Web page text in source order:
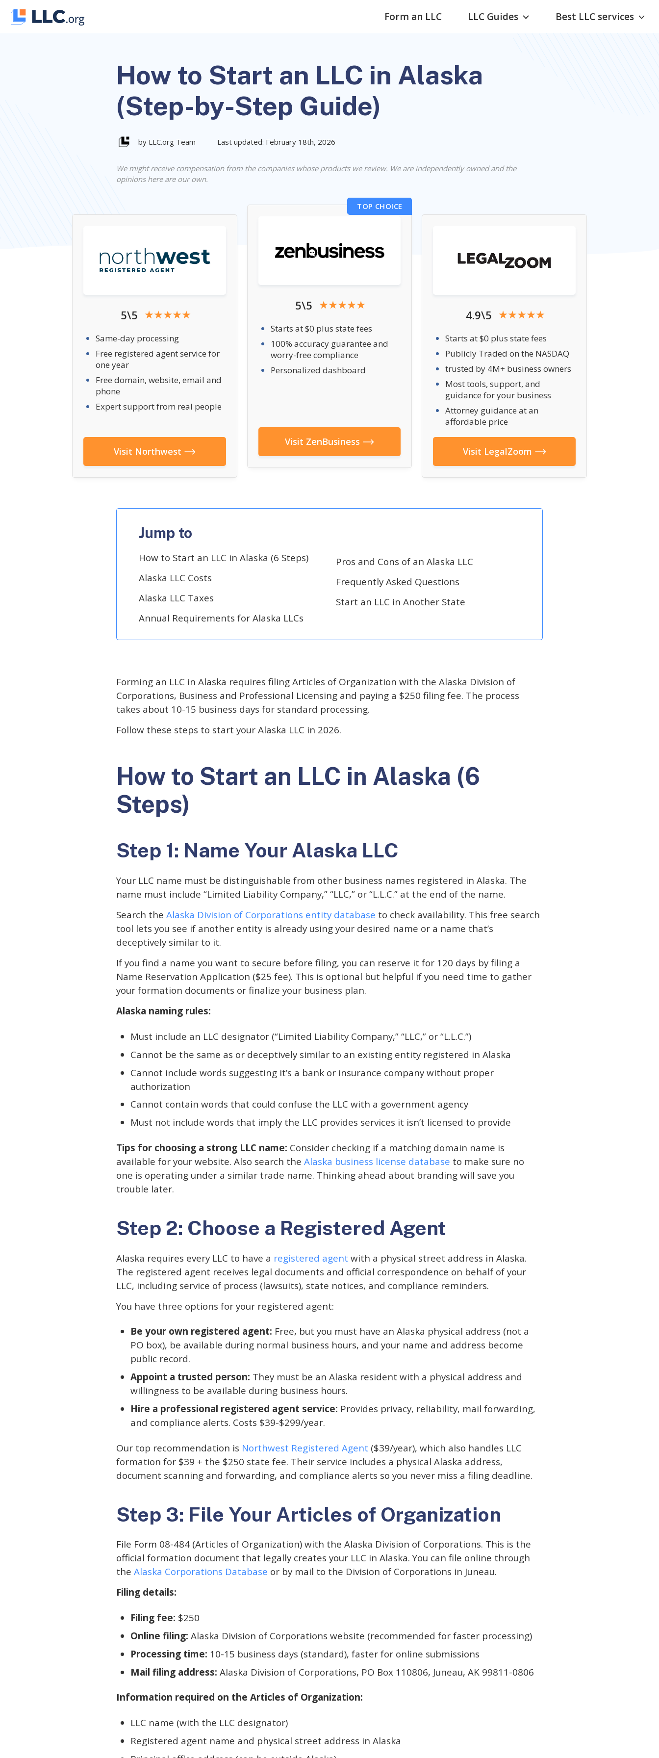
Skip
Form an LLC LLC Guides Best LLC services
How to Start an LLC in Alaska
(Step-by-Step Guide)
by LLC.org Team Last updated: February 18th, 2026
We might receive compensation from the companies whose products we review. We are independently owned and the
opinions here are our own.
5\5
Same-day processing
Free registered agent service for
one year
Free domain, website, email and
phone
Expert support from real people
Visit Northwest
TOP CHOICE
5\5
Starts at $0 plus state fees
100% accuracy guarantee and
worry-free compliance
Personalized dashboard
Visit ZenBusiness
4.9\5
Starts at $0 plus state fees
Publicly Traded on the NASDAQ
trusted by 4M+ business owners
Most tools, support, and
guidance for your business
Attorney guidance at an
affordable price
Visit LegalZoom
Jump to
How to Start an LLC in Alaska (6 Steps)
Alaska LLC Costs
Alaska LLC Taxes
Annual Requirements for Alaska LLCs
Pros and Cons of an Alaska LLC
Frequently Asked Questions
Start an LLC in Another State
Forming an LLC in Alaska requires filing Articles of Organization with the Alaska Division of
Corporations, Business and Professional Licensing and paying a $250 filing fee. The process
takes about 10-15 business days for standard processing.
Follow these steps to start your Alaska LLC in 2026.
How to Start an LLC in Alaska (6
Steps)
Step 1: Name Your Alaska LLC
Your LLC name must be distinguishable from other business names registered in Alaska. The
name must include “Limited Liability Company,” “LLC,” or “L.L.C.” at the end of the name.
Search the Alaska Division of Corporations entity database to check availability. This free search
tool lets you see if another entity is already using your desired name or a name that’s
deceptively similar to it.
If you find a name you want to secure before filing, you can reserve it for 120 days by filing a
Name Reservation Application ($25 fee). This is optional but helpful if you need time to gather
your formation documents or finalize your business plan.
Alaska naming rules:
Must include an LLC designator (“Limited Liability Company,” “LLC,” or “L.L.C.”)
Cannot be the same as or deceptively similar to an existing entity registered in Alaska
Cannot include words suggesting it’s a bank or insurance company without proper
authorization
Cannot contain words that could confuse the LLC with a government agency
Must not include words that imply the LLC provides services it isn’t licensed to provide
Tips for choosing a strong LLC name: Consider checking if a matching domain name is
available for your website. Also search the Alaska business license database to make sure no
one is operating under a similar trade name. Thinking ahead about branding will save you
trouble later.
Step 2: Choose a Registered Agent
Alaska requires every LLC to have a registered agent with a physical street address in Alaska.
The registered agent receives legal documents and official correspondence on behalf of your
LLC, including service of process (lawsuits), state notices, and compliance reminders.
You have three options for your registered agent:
Be your own registered agent: Free, but you must have an Alaska physical address (not a
PO box), be available during normal business hours, and your name and address become
public record.
Appoint a trusted person: They must be an Alaska resident with a physical address and
willingness to be available during business hours.
Hire a professional registered agent service: Provides privacy, reliability, mail forwarding,
and compliance alerts. Costs $39-$299/year.
Our top recommendation is Northwest Registered Agent ($39/year), which also handles LLC
formation for $39 + the $250 state fee. Their service includes a physical Alaska address,
document scanning and forwarding, and compliance alerts so you never miss a filing deadline.
Step 3: File Your Articles of Organization
File Form 08-484 (Articles of Organization) with the Alaska Division of Corporations. This is the
official formation document that legally creates your LLC in Alaska. You can file online through
the Alaska Corporations Database or by mail to the Division of Corporations in Juneau.
Filing details:
Filing fee: $250
Online filing: Alaska Division of Corporations website (recommended for faster processing)
Processing time: 10-15 business days (standard), faster for online submissions
Mail filing address: Alaska Division of Corporations, PO Box 110806, Juneau, AK 99811-0806
Information required on the Articles of Organization:
LLC name (with the LLC designator)
Registered agent name and physical street address in Alaska